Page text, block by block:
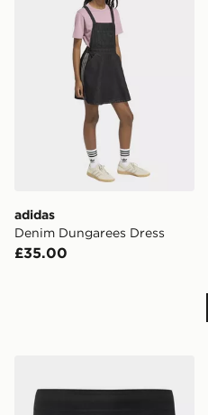
adidas
Denim Dungarees Dress
£35.00